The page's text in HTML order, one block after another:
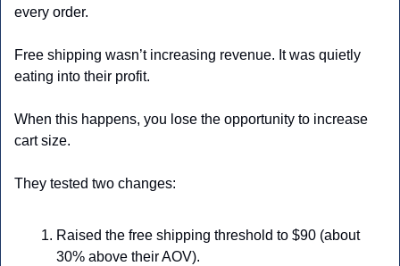
every order.
Free shipping wasn’t increasing revenue. It was quietly
eating into their profit.
When this happens, you lose the opportunity to increase
cart size.
They tested two changes:
Raised the free shipping threshold to $90 (about
30% above their AOV).